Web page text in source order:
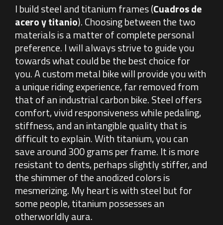
I build steel and titanium frames (Cuadros de
acero y titanio). Choosing between the two
materials is a matter of complete personal
preference. I will always strive to guide you
towards what could be the best choice for
you. A custom metal bike will provide you with
a unique riding experience, far removed from
that of an industrial carbon bike. Steel offers
comfort, vivid responsiveness while pedaling,
stiffness, and an intangible quality that is
difficult to explain. With titanium, you can
save around 300 grams per frame. It is more
resistant to dents, perhaps slightly stiffer, and
the shimmer of the anodized colors is
mesmerizing. My heart is with steel but for
some people, titanium possesses an
otherworldly aura.